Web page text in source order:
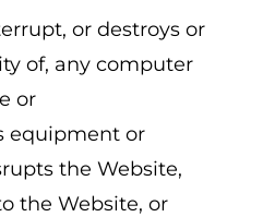
or destroys or
of, any computer
or
equipment or
the Website,
the Website, or